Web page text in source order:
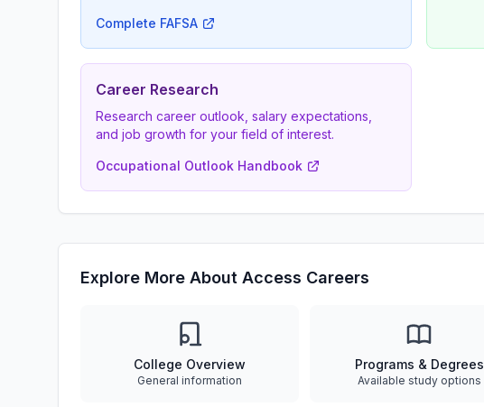
Complete FAFSA
Career Research
Research career outlook, salary expectations,
and job growth for your field of interest.
Occupational Outlook Handbook
Explore More About Access Careers
College Overview
General information
Programs & Degrees
Available study options